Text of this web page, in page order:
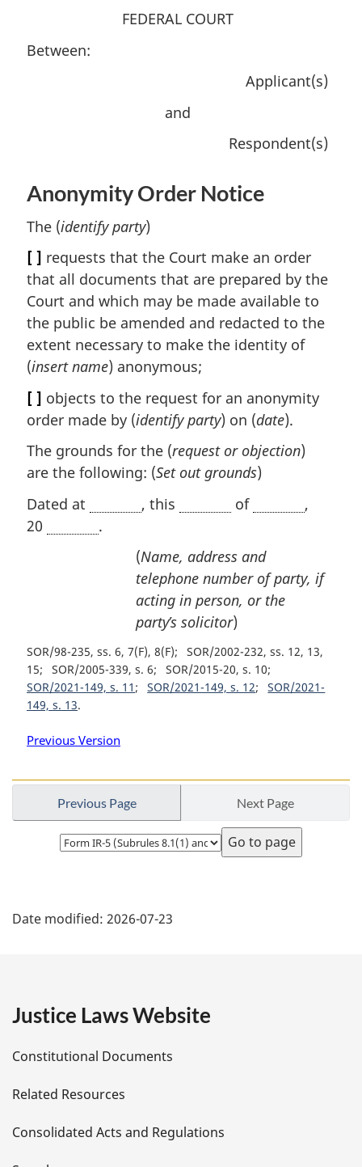
FEDERAL COURT
Between:
Applicant(s)
and
Respondent(s)
Anonymity Order Notice
The (identify party)
[ ] requests that the Court make an order
that all documents that are prepared by the
Court and which may be made available to
the public be amended and redacted to the
extent necessary to make the identity of
(insert name) anonymous;
[ ] objects to the request for an anonymity
order made by (identify party) on (date).
The grounds for the (request or objection)
are the following: (Set out grounds)
Dated at
, this of
,
20
.
(Name, address and
telephone number of party, if
acting in person, or the
party’s solicitor)
SOR/98-235, ss. 6, 7(F), 8(F)
SOR/2002-232, ss. 12, 13,
15
SOR/2005-339, s. 6
SOR/2015-20, s. 10
SOR/2021-149, s. 11
SOR/2021-149, s. 12
SOR/2021-
149, s. 13
Previous Version
Previous Page Next Page
Select
page
a
e
t
a
Date modified: 2026-07-23
Justice Laws Website
Constitutional Documents
Related Resources
Consolidated Acts and Regulations